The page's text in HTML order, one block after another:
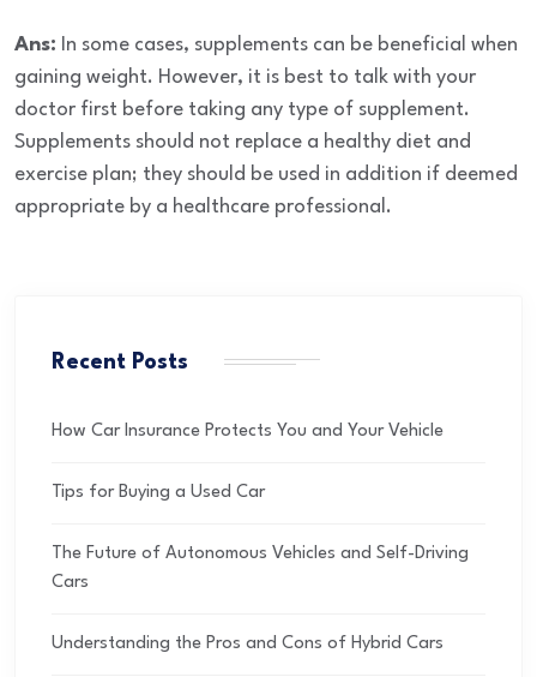
Ans: In some cases, supplements can be beneficial when
gaining weight. However, it is best to talk with your
doctor first before taking any type of supplement.
Supplements should not replace a healthy diet and
exercise plan; they should be used in addition if deemed
appropriate by a healthcare professional.
Recent Posts
How Car Insurance Protects You and Your Vehicle
Tips for Buying a Used Car
The Future of Autonomous Vehicles and Self-Driving
Cars
Understanding the Pros and Cons of Hybrid Cars